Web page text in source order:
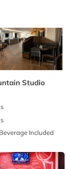
Studio
Included